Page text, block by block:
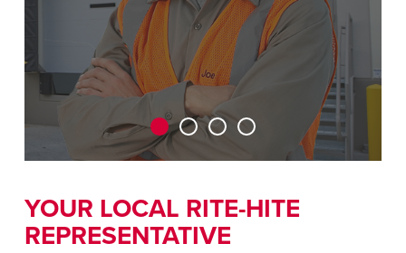
ASIA PACIFIC
English
MIDDLE EAST/AFRICA
CAREERS
FIND A REP
YOUR LOCAL RITE-HITE
REPRESENTATIVE